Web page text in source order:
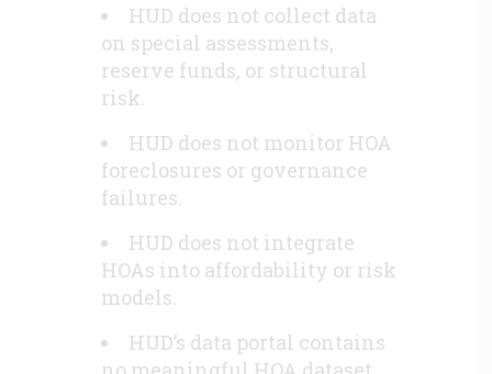
HUD does not collect data
on special assessments,
reserve funds, or structural
risk.
HUD does not monitor HOA
foreclosures or governance
failures.
HUD does not integrate
HOAs into affordability or risk
models.
HUD’s data portal contains